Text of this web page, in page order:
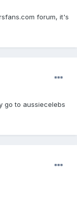
forum, it's
go to aussiecelebs